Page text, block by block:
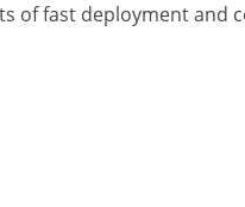
of fast deployment and